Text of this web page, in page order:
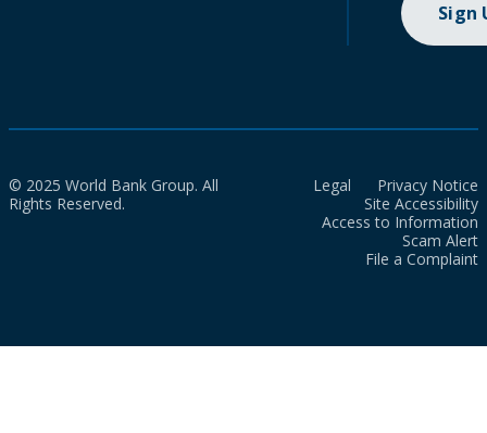
Sign
© 2025 World Bank Group. All
Rights Reserved.
Legal
Privacy Notice
Site Accessibility
Access to Information
Scam Alert
File a Complaint